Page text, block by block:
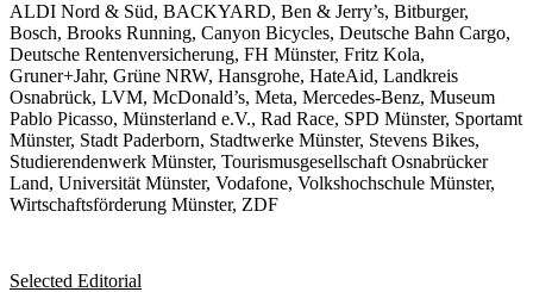
ALDI Nord & Süd, BACKYARD, Ben & Jerry’s, Bitburger,
Bosch, Brooks Running, Canyon Bicycles, Deutsche Bahn Cargo,
Deutsche Rentenversicherung, FH Münster, Fritz Kola,
Gruner+Jahr, Grüne NRW, Hansgrohe, HateAid, Landkreis
Osnabrück, LVM, McDonald’s, Meta, Mercedes-Benz, Museum
Pablo Picasso, Münsterland e.V., Rad Race, SPD Münster, Sportamt
Münster, Stadt Paderborn, Stadtwerke Münster, Stevens Bikes,
Studierendenwerk Münster, Tourismusgesellschaft Osnabrücker
Land, Universität Münster, Vodafone, Volkshochschule Münster,
Wirtschaftsförderung Münster, ZDF
Selected Editorial